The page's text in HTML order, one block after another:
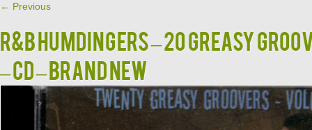
← Previous
R&B Humdingers – 20 Greasy
– CD – Brand New